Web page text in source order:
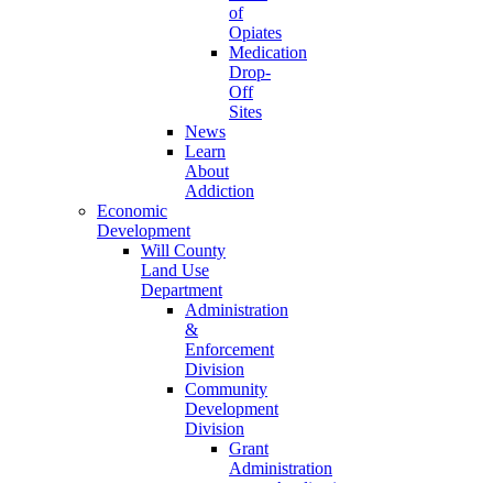
of
Opiates
Medication
Drop-
Off
Sites
News
Learn
About
Addiction
Economic
Development
Will County
Land Use
Department
Administration
&
Enforcement
Division
Community
Development
Division
Grant
Administration